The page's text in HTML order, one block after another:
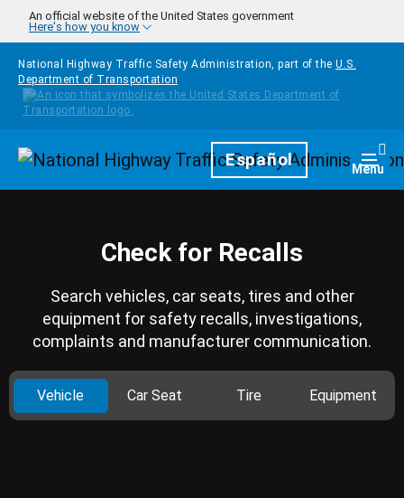
Skip to main content
An official website of the United States government
Here's how you know
National Highway Traffic Safety Administration, part of the U.S.
Department of Transportation
HomepageEspañol Menu
Check for Recalls
Search vehicles, car seats, tires and other
equipment for safety recalls, investigations,
complaints and manufacturer communication.
Vehicle Car Seat Tire Equipment